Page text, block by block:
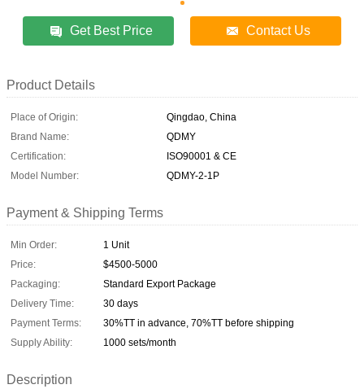
Get Best Price Contact Us
Product Details
Place of Origin:
Qingdao, China
Brand Name:
QDMY
Certification:
ISO90001 & CE
Model Number:
QDMY-2-1P
Payment & Shipping Terms
Min Order:
1 Unit
Price:
$4500-5000
Packaging:
Standard Export Package
Delivery Time:
30 days
Payment Terms:
30%TT in advance, 70%TT before shipping
Supply Ability:
1000 sets/month
Description